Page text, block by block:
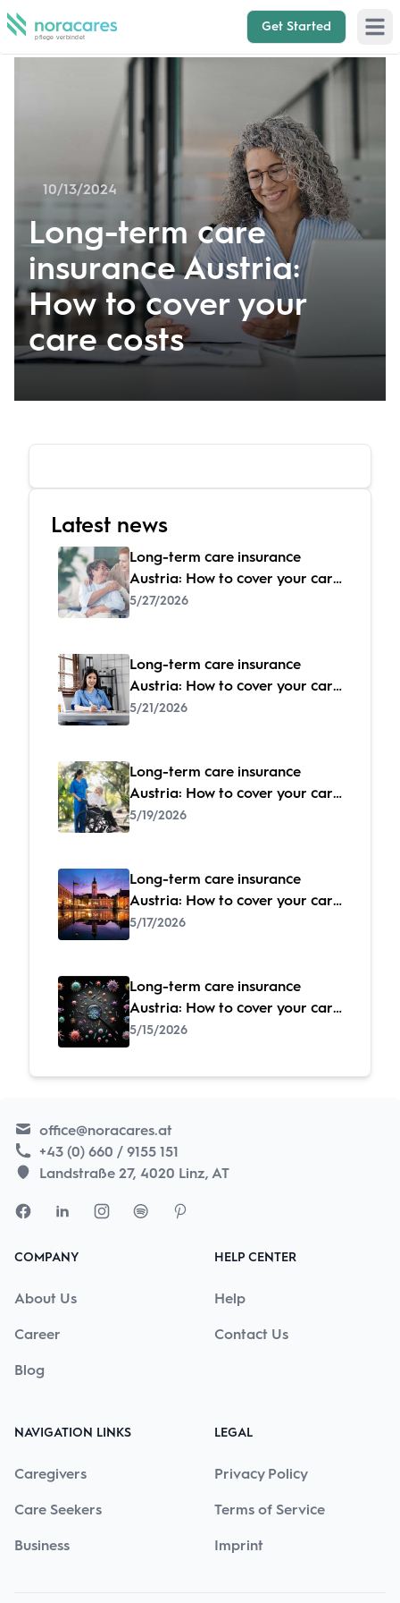
Get Started Open
10/13/2024
Long-term care
insurance Austria:
How to cover your
care costs
Latest news
Long-term care insurance
Austria: How to cover your care
costs
5/27/2026
Long-term care insurance
Austria: How to cover your care
costs
5/21/2026
Long-term care insurance
Austria: How to cover your care
costs
5/19/2026
Long-term care insurance
Austria: How to cover your care
costs
5/17/2026
Long-term care insurance
Austria: How to cover your care
costs
5/15/2026
office@noracares.at
+43 (0) 660 / 9155 151
Landstraße 27, 4020 Linz, AT
COMPANY
About Us
Career
Blog
HELP CENTER
Help
Contact Us
NAVIGATION LINKS
Caregivers
Care Seekers
Business
LEGAL
Privacy Policy
Terms of Service
Imprint